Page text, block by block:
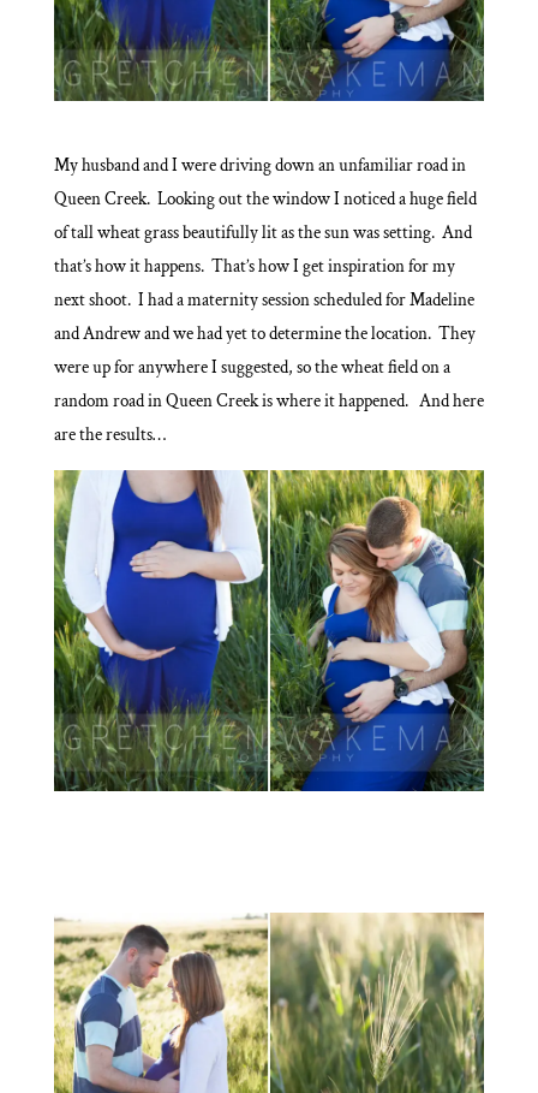
My husband and I were driving down an unfamiliar road in
Queen Creek. Looking out the window I noticed a huge field
of tall wheat grass beautifully lit as the sun was setting. And
that’s how it happens. That’s how I get inspiration for my
next shoot. I had a maternity session scheduled for Madeline
and Andrew and we had yet to determine the location. They
were up for anywhere I suggested, so the wheat field on a
random road in Queen Creek is where it happened. And here
are the results…